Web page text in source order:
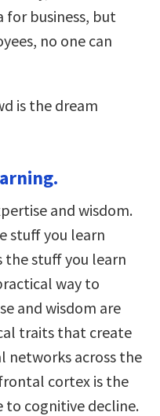
for business, but
no one can
is the dream
and wisdom.
stuff you learn
the stuff you learn
way to
and wisdom are
traits that create
networks across the
cortex is the
to cognitive decline.